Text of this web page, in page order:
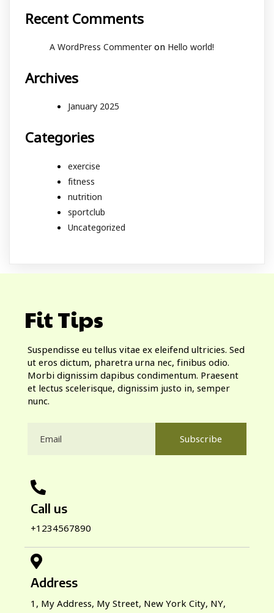
Recent Comments
A WordPress Commenteron Hello world!
Archives
January 2025
Categories
exercise
fitness
nutrition
sportclub
Uncategorized
Fit Tips
Suspendisse eu tellus vitae ex eleifend ultricies. Sed
ut eros dictum, pharetra urna nec, finibus odio.
Morbi dignissim dapibus condimentum. Praesent
et lectus scelerisque, dignissim justo in, semper
nunc.
Subscribe
Call us
+1234567890
Address
1, My Address, My Street, New York City, NY,